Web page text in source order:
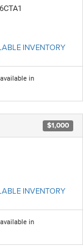
INVENTORY
in
$1,000
INVENTORY
in